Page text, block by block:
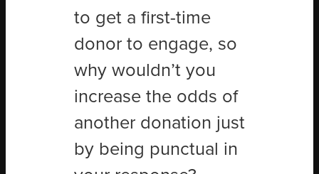
to get a first-time
donor to engage, so
why wouldn’t you
increase the odds of
another donation just
by being punctual in